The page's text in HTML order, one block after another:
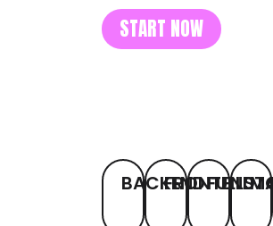
START NOW
BACKENDFRONTEND